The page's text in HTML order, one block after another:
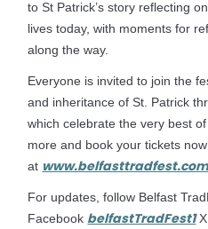
to St Patrick’s story reflecting
lives today, with moments for
along the way.
Everyone is invited to join the
and inheritance of St. Patrick
which celebrate the very best
more and book your tickets now
at
For updates, follow Belfast
Facebook belfastTradFest1X